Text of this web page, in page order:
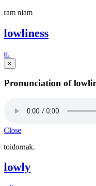
ram niam
lowliness
n.
×
Pronunciation of
Close
toidornak.
lowly